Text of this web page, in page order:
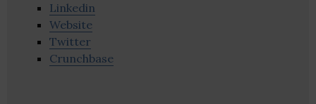
Linkedin
Website
Twitter
Crunchbase